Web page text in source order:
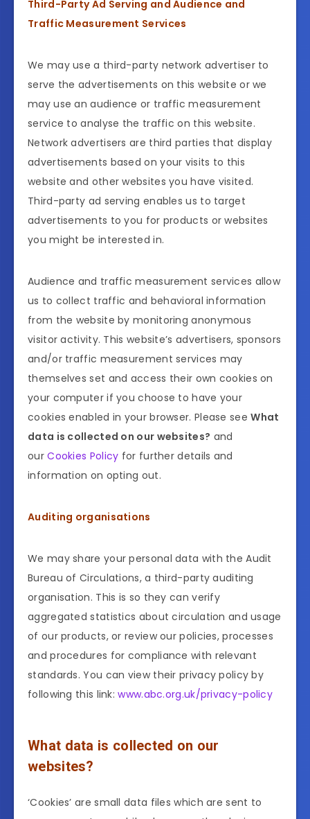
Third-Party Ad Serving and Audience and
Traffic Measurement Services
We may use a third-party network advertiser to
serve the advertisements on this website or we
may use an audience or traffic measurement
service to analyse the traffic on this website.
Network advertisers are third parties that display
advertisements based on your visits to this
website and other websites you have visited.
Third-party ad serving enables us to target
advertisements to you for products or websites
you might be interested in.
Audience and traffic measurement services allow
us to collect traffic and behavioral information
from the website by monitoring anonymous
visitor activity. This website’s advertisers, sponsors
and/or traffic measurement services may
themselves set and access their own cookies on
your computer if you choose to have your
cookies enabled in your browser. Please seeWhat
data is collected on our websites? and
ourCookies Policy for further details and
information on opting out.
Auditing organisations
We may share your personal data with the Audit
Bureau of Circulations, a third-party auditing
organisation. This is so they can verify
aggregated statistics about circulation and usage
of our products, or review our policies, processes
and procedures for compliance with relevant
standards. You can view their privacy policy by
following this link:www.abc.org.uk/privacy-policy
What data is collected on our
websites?
‘Cookies’ are small data files which are sent to